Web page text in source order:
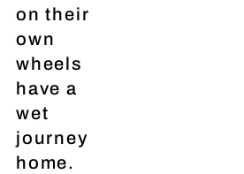
on their
own
wheels
have a
wet
journey
home.